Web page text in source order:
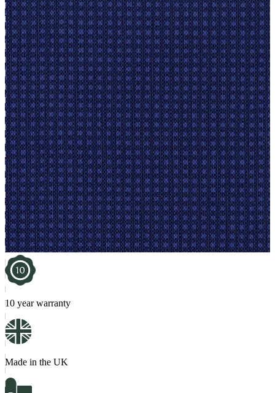
10 year warranty
Made in the UK